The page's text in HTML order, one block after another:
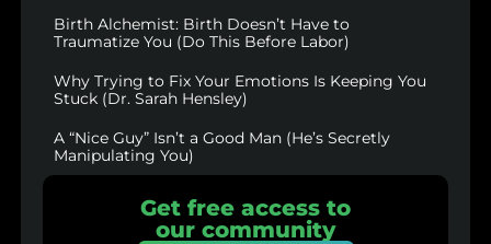
Birth Alchemist: Birth Doesn’t Have to
Traumatize You (Do This Before Labor)
Why Trying to Fix Your Emotions Is Keeping You
Stuck (Dr. Sarah Hensley)
A “Nice Guy” Isn’t a Good Man (He’s Secretly
Manipulating You)
Get free access to
our community